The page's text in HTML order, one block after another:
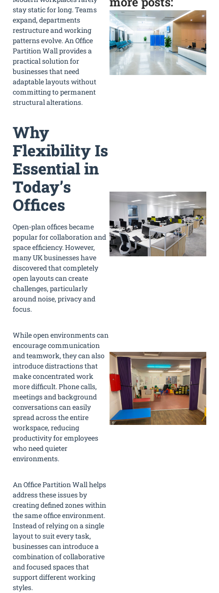
stay static for long. Teams
expand, departments
restructure and working
patterns evolve. An Office
Partition Wall provides a
practical solution for
businesses that need
adaptable layouts without
committing to permanent
structural alterations.
Why
Flexibility Is
Essential in
Today’s
Offices
Open-plan offices became
popular for collaboration and
space efficiency. However,
many UK businesses have
discovered that completely
open layouts can create
challenges, particularly
around noise, privacy and
focus.
While open environments can
encourage communication
and teamwork, they can also
introduce distractions that
make concentrated work
more difficult. Phone calls,
meetings and background
conversations can easily
spread across the entire
workspace, reducing
productivity for employees
who need quieter
environments.
An Office Partition Wall helps
address these issues by
creating defined zones within
the same office environment.
Instead of relying on a single
layout to suit every task,
businesses can introduce a
combination of collaborative
and focused spaces that
support different working
styles.